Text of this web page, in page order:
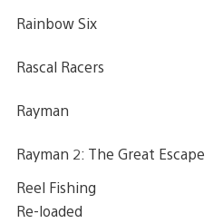
Rainbow Six
Rascal Racers
Rayman
Rayman 2: The Great Escape
Reel Fishing
Re-loaded